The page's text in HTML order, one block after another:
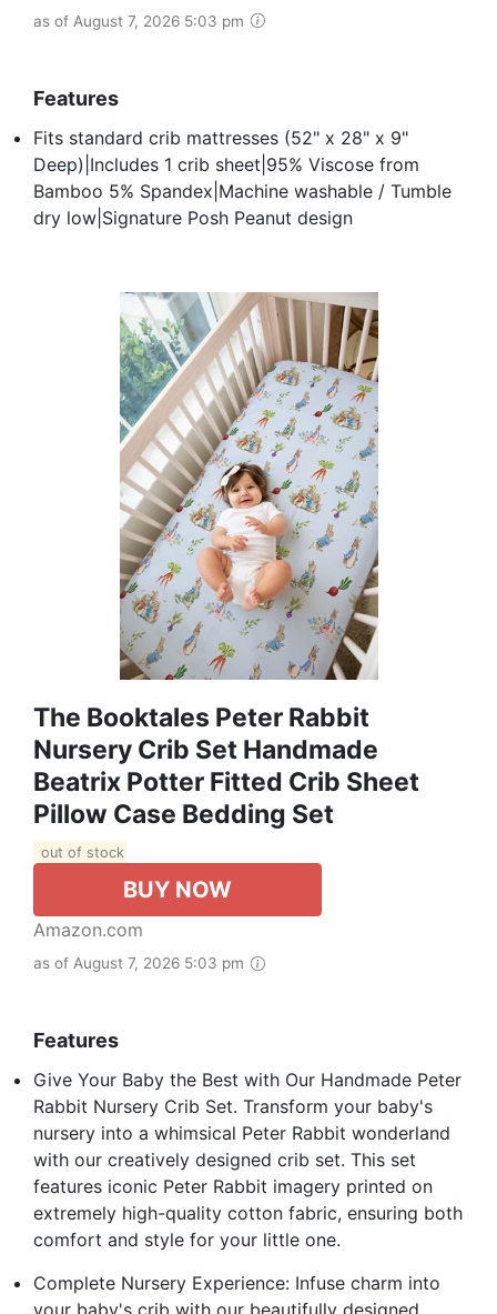
as of August 7, 2026 5:03 pm
Features
Fits standard crib mattresses (52" x 28" x 9"
Deep)|Includes 1 crib sheet|95% Viscose from
Bamboo 5% Spandex|Machine washable / Tumble
dry low|Signature Posh Peanut design
The Booktales Peter Rabbit
Nursery Crib Set Handmade
Beatrix Potter Fitted Crib Sheet
Pillow Case Bedding Set
out of stock
BUY NOW
Amazon.com
as of August 7, 2026 5:03 pm
Features
Give Your Baby the Best with Our Handmade Peter
Rabbit Nursery Crib Set. Transform your baby's
nursery into a whimsical Peter Rabbit wonderland
with our creatively designed crib set. This set
features iconic Peter Rabbit imagery printed on
extremely high-quality cotton fabric, ensuring both
comfort and style for your little one.
Complete Nursery Experience: Infuse charm into